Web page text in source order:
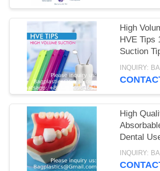
High
HVE Tips
Suction
High
Dental
Gelatin
Sponge